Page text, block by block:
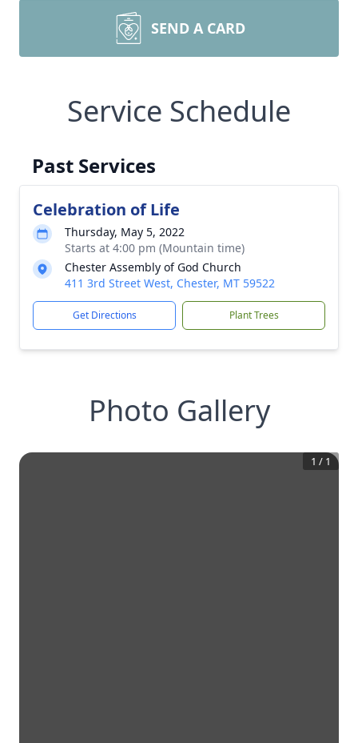
SEND A CARD
Service Schedule
Past Services
Celebration of Life
Thursday, May 5, 2022
Starts at 4:00 pm (Mountain time)
Chester Assembly of God Church
411 3rd Street West, Chester, MT 59522
Get Directions Plant Trees
Photo Gallery
1 / 1